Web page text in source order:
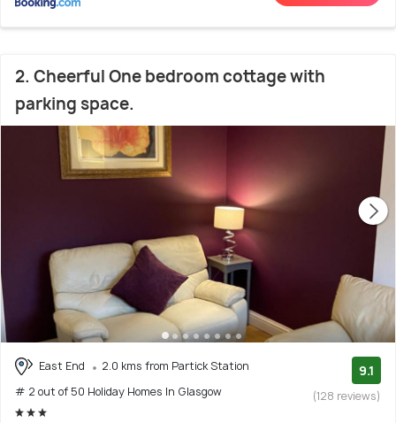
2. Cheerful One bedroom cottage with
parking space.
East End
2.0 kms from Partick Station
# 2 out of 50 Holiday Homes In Glasgow
9.1
(128 reviews)